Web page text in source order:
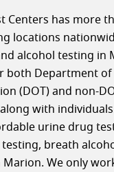
Centers has more
locations
alcohol testing in
both Department of
(DOT) and non-
with
urine drug
breath
We only